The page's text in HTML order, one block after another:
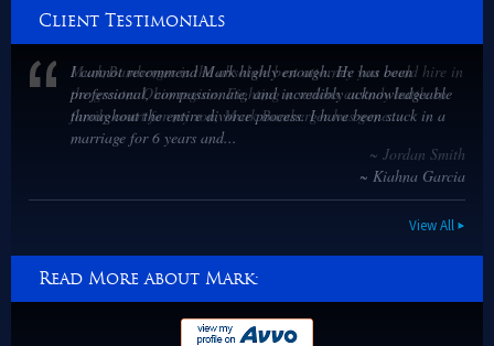
Client Testimonials
I cannot recommend Mark highly enough. He has been
professional, compassionate, and incredibly acknowledgeable
throughout the entire divorce process. I have been stuck in a
marriage for 6 years and...
~ Kiahna Garcia
View All
Read More about Mark: